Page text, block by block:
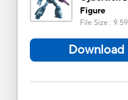
Figure
File Size :
Download